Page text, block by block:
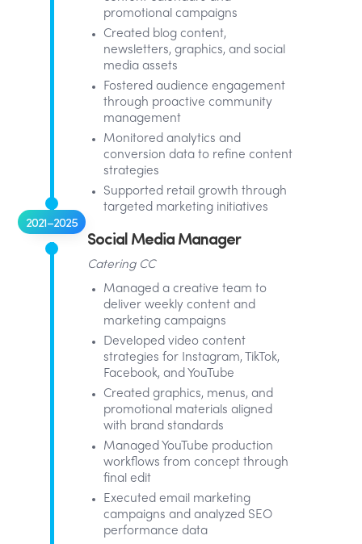
2021–2025
promotional campaigns
Created blog content,
newsletters, graphics, and social
media assets
Fostered audience engagement
through proactive community
management
Monitored analytics and
conversion data to refine content
strategies
Supported retail growth through
targeted marketing initiatives
Social Media Manager
Catering CC
Managed a creative team to
deliver weekly content and
marketing campaigns
Developed video content
strategies for Instagram, TikTok,
Facebook, and YouTube
Created graphics, menus, and
promotional materials aligned
with brand standards
Managed YouTube production
workflows from concept through
final edit
Executed email marketing
campaigns and analyzed SEO
performance data